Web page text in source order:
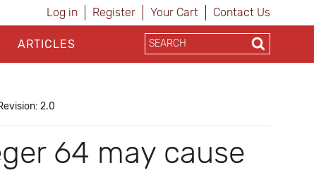
Log in Register Your Cart Contact Us
ARTICLES
2.0
64 may cause